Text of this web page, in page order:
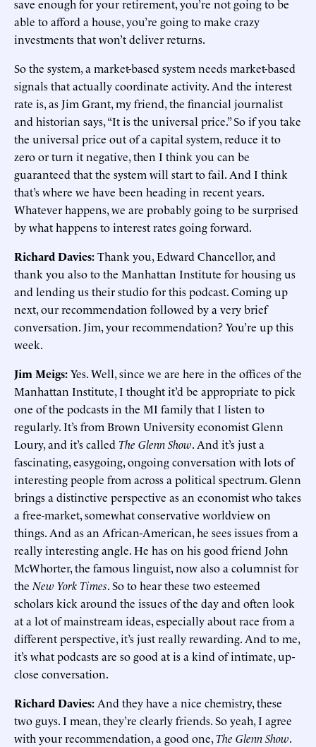
save enough for your retirement, you’re not going to be
able to afford a house, you’re going to make crazy
investments that won’t deliver returns.
So the system, a market-based system needs market-based
signals that actually coordinate activity. And the interest
rate is, as Jim Grant, my friend, the financial journalist
and historian says, “It is the universal price.” So if you take
the universal price out of a capital system, reduce it to
zero or turn it negative, then I think you can be
guaranteed that the system will start to fail. And I think
that’s where we have been heading in recent years.
Whatever happens, we are probably going to be surprised
by what happens to interest rates going forward.
Richard Davies:Thank you, Edward Chancellor, and
thank you also to the Manhattan Institute for housing us
and lending us their studio for this podcast. Coming up
next, our recommendation followed by a very brief
conversation. Jim, your recommendation? You’re up this
week.
Jim Meigs:Yes. Well, since we are here in the offices of the
Manhattan Institute, I thought it’d be appropriate to pick
one of the podcasts in the MI family that I listen to
regularly. It’s from Brown University economist Glenn
Loury, and it’s called The Glenn Show. And it’s just a
fascinating, easygoing, ongoing conversation with lots of
interesting people from across a political spectrum. Glenn
brings a distinctive perspective as an economist who takes
a free-market, somewhat conservative worldview on
things. And as an African-American, he sees issues from a
really interesting angle. He has on his good friend John
McWhorter, the famous linguist, now also a columnist for
the New York Times. So to hear these two esteemed
scholars kick around the issues of the day and often look
at a lot of mainstream ideas, especially about race from a
different perspective, it’s just really rewarding. And to me,
it’s what podcasts are so good at is a kind of intimate, up-
close conversation.
Richard Davies: And they have a nice chemistry, these
two guys. I mean, they’re clearly friends. So yeah, I agree
with your recommendation, a good one,The Glenn Show.